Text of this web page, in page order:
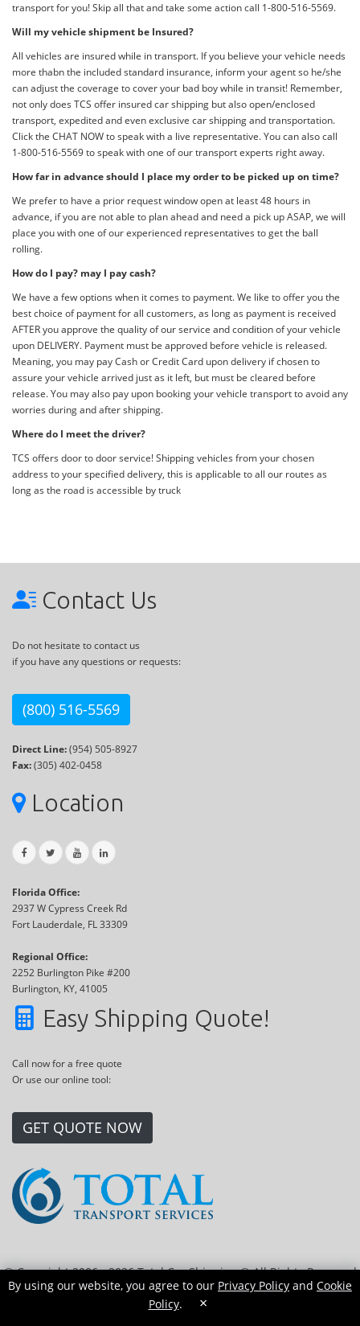
transport for you! Skip all that and take some action call 1-800-516-5569.
Will my vehicle shipment be Insured?
All vehicles are insured while in transport. If you believe your vehicle needs
more thabn the included standard insurance, inform your agent so he/she
can adjust the coverage to cover your bad boy while in transit! Remember,
not only does TCS offer insured car shipping but also open/enclosed
transport, expedited and even exclusive car shipping and transportation.
Click the CHAT NOW to speak with a live representative. You can also call
1-800-516-5569 to speak with one of our transport experts right away.
How far in advance should I place my order to be picked up on time?
We prefer to have a prior request window open at least 48 hours in
advance, if you are not able to plan ahead and need a pick up ASAP, we will
place you with one of our experienced representatives to get the ball
rolling.
How do I pay? may I pay cash?
We have a few options when it comes to payment. We like to offer you the
best choice of payment for all customers, as long as payment is received
AFTER you approve the quality of our service and condition of your vehicle
upon DELIVERY. Payment must be approved before vehicle is released.
Meaning, you may pay Cash or Credit Card upon delivery if chosen to
assure your vehicle arrived just as it left, but must be cleared before
release. You may also pay upon booking your vehicle transport to avoid any
worries during and after shipping.
Where do I meet the driver?
TCS offers door to door service! Shipping vehicles from your chosen
address to your specified delivery, this is applicable to all our routes as
long as the road is accessible by truck
Contact Us
Do not hesitate to contact us
if you have any questions or requests:
(800) 516-5569
Direct Line:(954) 505-8927
Fax:(305) 402-0458
Location
Florida Office:
2937 W Cypress Creek Rd
Fort Lauderdale, FL 33309
Regional Office:
2252 Burlington Pike #200
Burlington, KY, 41005
Easy Shipping Quote!
Call now for a free quote
Or use our online tool:
GET QUOTE NOW
© Copyright 2006 - 2026 Total Car Shipping ® All Rights Reserved
|Sitemap| Privacy Policy |Cookie Policy|Transport Locations
By using our website, you agree to our Privacy Policy and Cookie
Policy. ×